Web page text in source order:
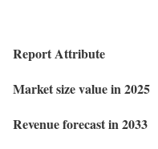
Report Attribute
Market size value in 2025
Revenue forecast in 2033